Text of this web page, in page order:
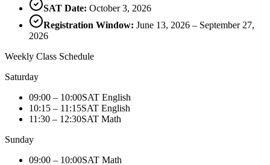
SAT Date: October 3, 2026
Registration Window: June 13, 2026 – September 27,
2026
Weekly Class Schedule
Saturday
09:00 – 10:00SAT English
10:15 – 11:15SAT English
11:30 – 12:30SAT Math
Sunday
09:00 – 10:00SAT Math